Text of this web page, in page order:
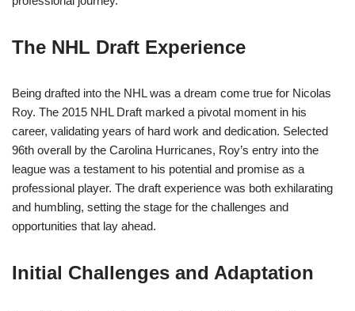
The NHL Draft Experience
Being drafted into the NHL was a dream come true for Nicolas
Roy. The 2015 NHL Draft marked a pivotal moment in his
career, validating years of hard work and dedication. Selected
96th overall by the Carolina Hurricanes, Roy’s entry into the
league was a testament to his potential and promise as a
professional player. The draft experience was both exhilarating
and humbling, setting the stage for the challenges and
opportunities that lay ahead.
Initial Challenges and Adaptation